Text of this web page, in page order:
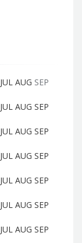
JUL AUG SEP
JUL AUG SEP
JUL AUG SEP
JUL AUG SEP
JUL AUG SEP
JUL AUG SEP
JUL AUG SEP